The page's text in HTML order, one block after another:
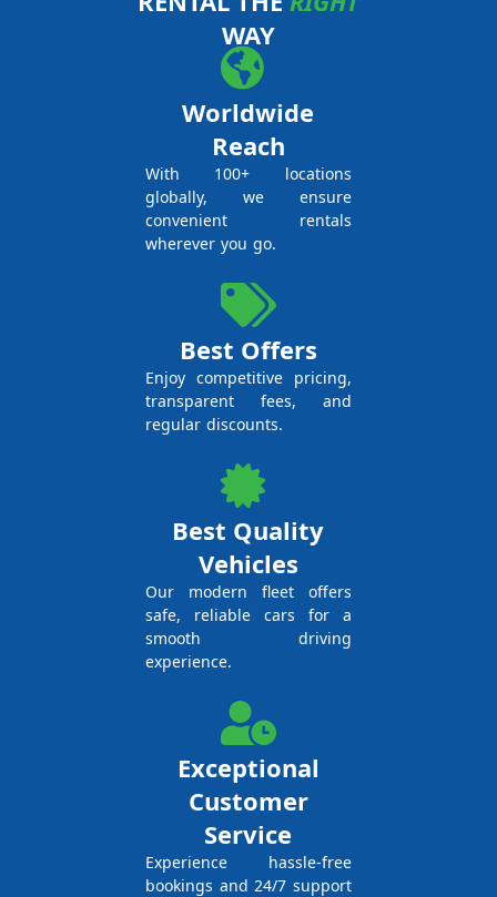
WAY
Worldwide
Reach
With 100+ locations
globally, we ensure
convenient rentals
wherever you go.
Best Offers
Enjoy competitive pricing,
transparent fees, and
regular discounts.
Best Quality
Vehicles
Our modern fleet offers
safe, reliable cars for a
smooth driving
experience.
Exceptional
Customer
Service
Experience hassle-free
bookings and 24/7 support